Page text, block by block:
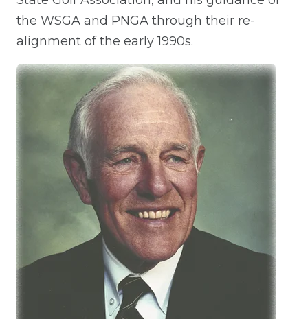
the WSGA and PNGA through their re-
alignment of the early 1990s.